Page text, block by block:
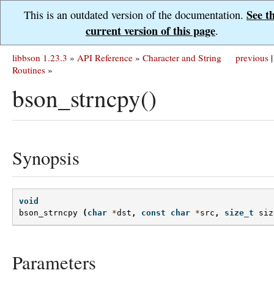
This is an outdated version of the documentation. See
current version of this page.
previous |
libbson 1.23.3 » API Reference » Character and String
Routines »
bson_strncpy()
Synopsis
void
bson_strncpy
( char *dst , const char *src , size_t
Parameters